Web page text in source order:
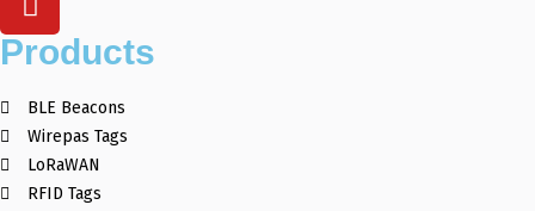
Products
BLE Beacons
Wirepas Tags
LoRaWAN
RFID Tags